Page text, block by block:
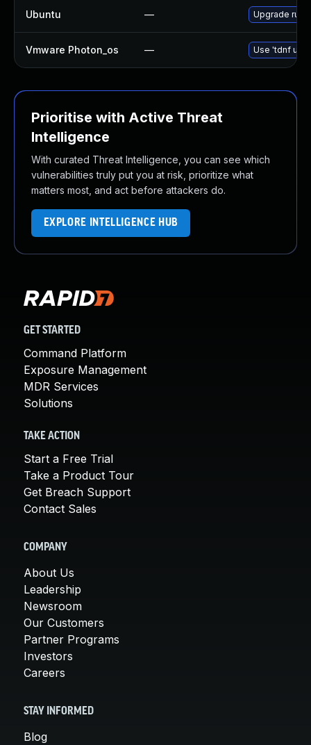
Ubuntu — Upgrade rustc
Vmware Photon_os — Use 'tdnf
Prioritise with Active Threat
Intelligence
With curated Threat Intelligence, you can see which
vulnerabilities truly put you at risk, prioritize what
matters most, and act before attackers do.
EXPLORE INTELLIGENCE HUB
GET STARTED
Command Platform
Exposure Management
MDR Services
Solutions
TAKE ACTION
Start a Free Trial
Take a Product Tour
Get Breach Support
Contact Sales
COMPANY
About Us
Leadership
Newsroom
Our Customers
Partner Programs
Investors
Careers
STAY INFORMED
Blog